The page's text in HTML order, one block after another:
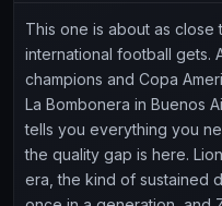
This one is about as
international football gets.
champions and Copa
La Bombonera in Buenos
tells you everything you
the quality gap is here.
era, the kind of sustained